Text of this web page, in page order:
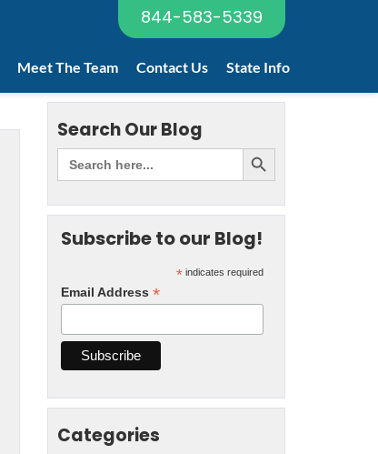
844-583-5339
Meet The Team Contact Us State Info
Search Our Blog
Subscribe to our Blog!
*indicates required
Email Address *
Categories